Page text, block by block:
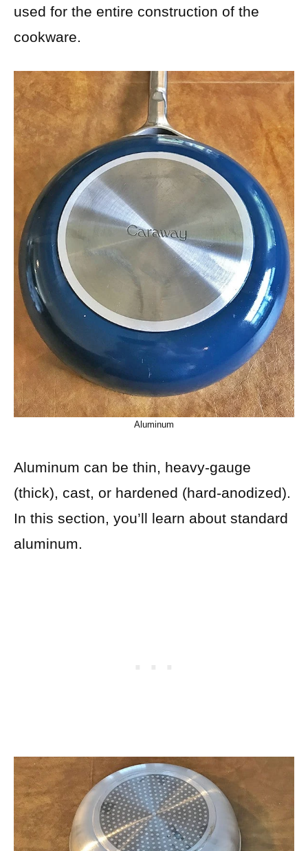
used for the entire construction of the
cookware.
Aluminum
Aluminum can be thin, heavy-gauge
(thick), cast, or hardened (hard-anodized).
In this section, you’ll learn about standard
aluminum.